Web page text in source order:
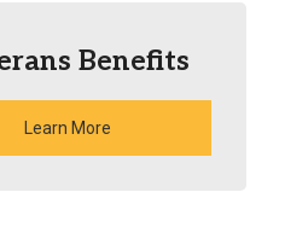
Benefits
Learn More